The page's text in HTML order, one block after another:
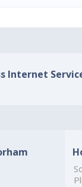
Internet